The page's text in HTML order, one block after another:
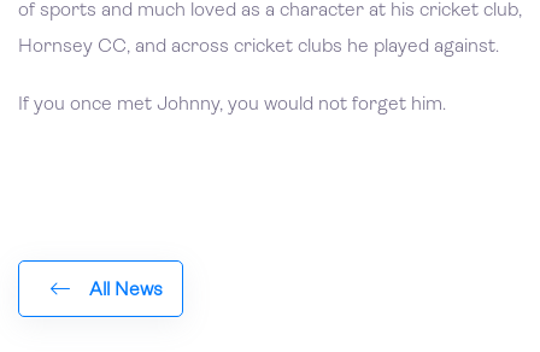
of sports and much loved as a character at his cricket club,
Hornsey CC, and across cricket clubs he played against.
If you once met Johnny, you would not forget him.
All News